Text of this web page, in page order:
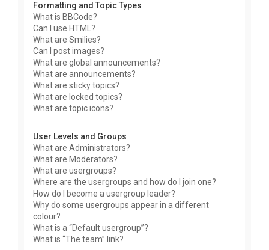
Formatting and Topic Types
What is BBCode?
Can I use HTML?
What are Smilies?
Can I post images?
What are global announcements?
What are announcements?
What are sticky topics?
What are locked topics?
What are topic icons?
User Levels and Groups
What are Administrators?
What are Moderators?
What are usergroups?
Where are the usergroups and how do I join one?
How do I become a usergroup leader?
Why do some usergroups appear in a different
colour?
What is a “Default usergroup”?
What is “The team” link?